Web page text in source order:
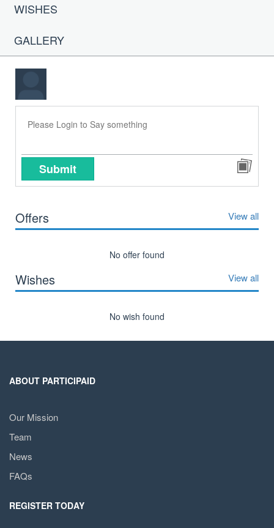
WISHES
GALLERY
Submit
Offers View all
No offer found
Wishes View all
No wish found
ABOUT PARTICIPAID
Our Mission
Team
News
FAQs
REGISTER TODAY